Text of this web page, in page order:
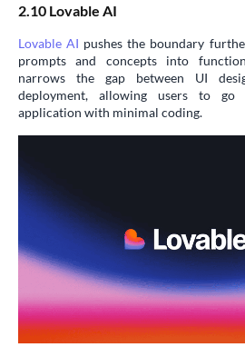
2.10 Lovable AI
Lovable AI pushes the boundary
prompts and concepts into
narrows the gap between UI
deployment, allowing users to
application with minimal coding.